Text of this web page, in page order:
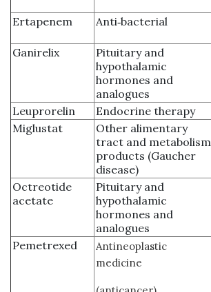
Ertapenem Anti‑bacterial
Ganirelix
Pituitary and
hypothalamic
hormones and
analogues
Leuprorelin Endocrine therapy
Miglustat
Other alimentary
tract and metabolism
products (Gaucher
disease)
Octreotide
acetate
Pituitary and
hypothalamic
hormones and
analogues
Pemetrexed
Antineoplastic
medicine